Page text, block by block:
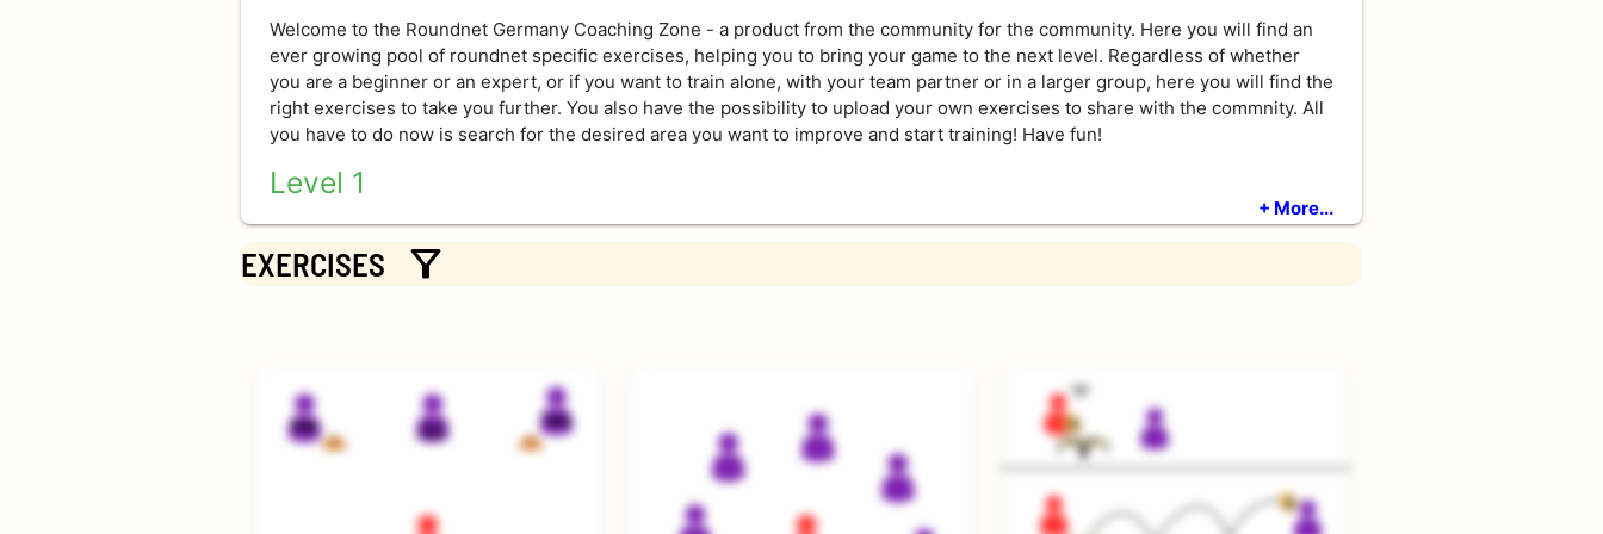
Welcome to the Roundnet Germany Coaching Zone - a product from the community for the community. Here you will find an
ever growing pool of roundnet specific exercises, helping you to bring your game to the next level. Regardless of whether
you are a beginner or an expert, or if you want to train alone, with your team partner or in a larger group, here you will find the
right exercises to take you further. You also have the possibility to upload your own exercises to share with the commnity. All
you have to do now is search for the desired area you want to improve and start training! Have fun!
Level 1
Exercises for everyone - rookies and experts alike. They help to improve very specific areas of the game with simple drills
that are easy to comprehend. Just because an exercise is level 1 does not mean that top players cannot benefit from them!
Level 3
These exercises require excellent ball control, consistant setting and a diverse pool of precise hits. They live of long rallies,
enabling many touches and lots of repetition, leading to a speedy improvement for all players
+ More...
EXERCISES filter_alt